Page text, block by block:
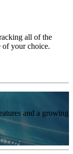
all of the
of your choice.
and a growing